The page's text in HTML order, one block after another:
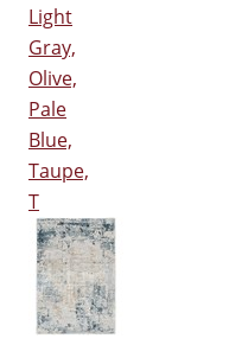
Light
Gray,
Olive,
Pale
Blue,
Taupe,
T